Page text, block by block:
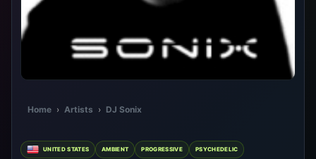
Home › Artists › DJ Sonix
UNITED STATES AMBIENT PROGRESSIVE PSYCHEDELIC